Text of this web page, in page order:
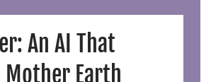
An AI That
Earth